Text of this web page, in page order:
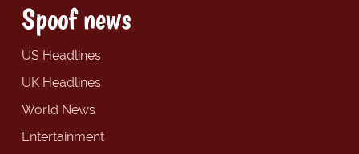
Spoof news
US Headlines
UK Headlines
World News
Entertainment